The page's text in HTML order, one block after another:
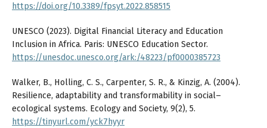
https://doi.org/10.3389/fpsyt.2022.858515
UNESCO (2023). Digital Financial Literacy and Education
Inclusion in Africa. Paris: UNESCO Education Sector.
https://unesdoc.unesco.org/ark:/48223/pf0000385723
Walker, B., Holling, C. S., Carpenter, S. R., & Kinzig, A. (2004).
Resilience, adaptability and transformability in social–
ecological systems. Ecology and Society, 9(2), 5.
https://tinyurl.com/yck7hyyr